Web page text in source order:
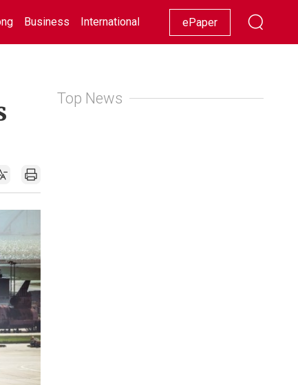
Business International Racing Lifestyle Showbiz
ePaper
Top News